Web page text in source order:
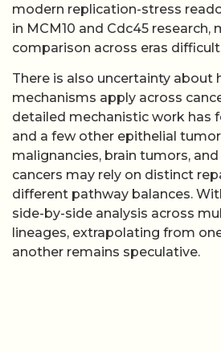
modern replication-stress
in MCM10 and Cdc45 research,
comparison across eras
There is also uncertainty about
mechanisms apply across
detailed mechanistic work has
and a few other epithelial
malignancies, brain tumors,
cancers may rely on distinct
different pathway balances.
side-by-side analysis across
lineages, extrapolating from
another remains speculative.